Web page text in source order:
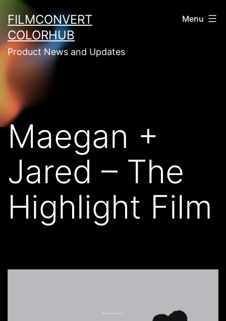
to
content
FILMCONVERT
COLORHUB
Product News and Updates
Menu
Maegan +
Jared – The
Highlight Film